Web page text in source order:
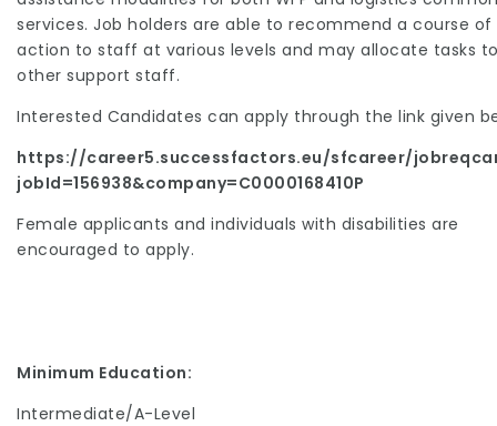
services. Job holders are able to recommend a course of
action to staff at various levels and may allocate tasks
other support staff.
Interested Candidates can apply through the link given
https://career5.successfactors.eu/sfcareer/
jobId=156938&company=C0000168410P
Female applicants and individuals with disabilities are
encouraged to apply.
Minimum Education:
Intermediate/A-Level